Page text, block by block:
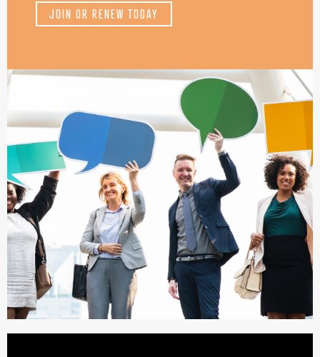
JOIN OR RENEW TODAY